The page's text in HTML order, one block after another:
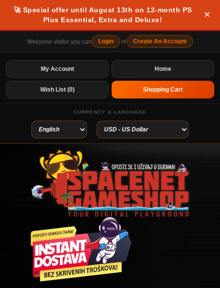
🚀 Special offer until August 13th on 12-month PS
Plus Essential, Extra and Deluxe!
×
Welcome visitor you can Login or Create An Account
Home
My Account
Wish List (0) Shopping Cart
CURRENCY & LANGUAGE